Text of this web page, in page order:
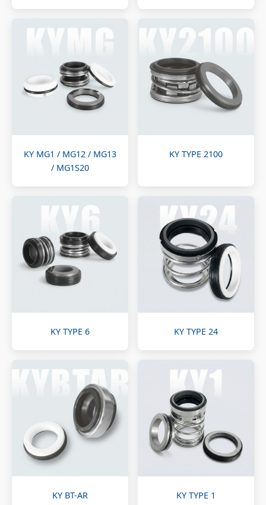
KY MG1 / MG12 / MG13
/ MG1S20
KY TYPE 2100
KY TYPE 6 KY TYPE 24
KY BT-AR KY TYPE 1